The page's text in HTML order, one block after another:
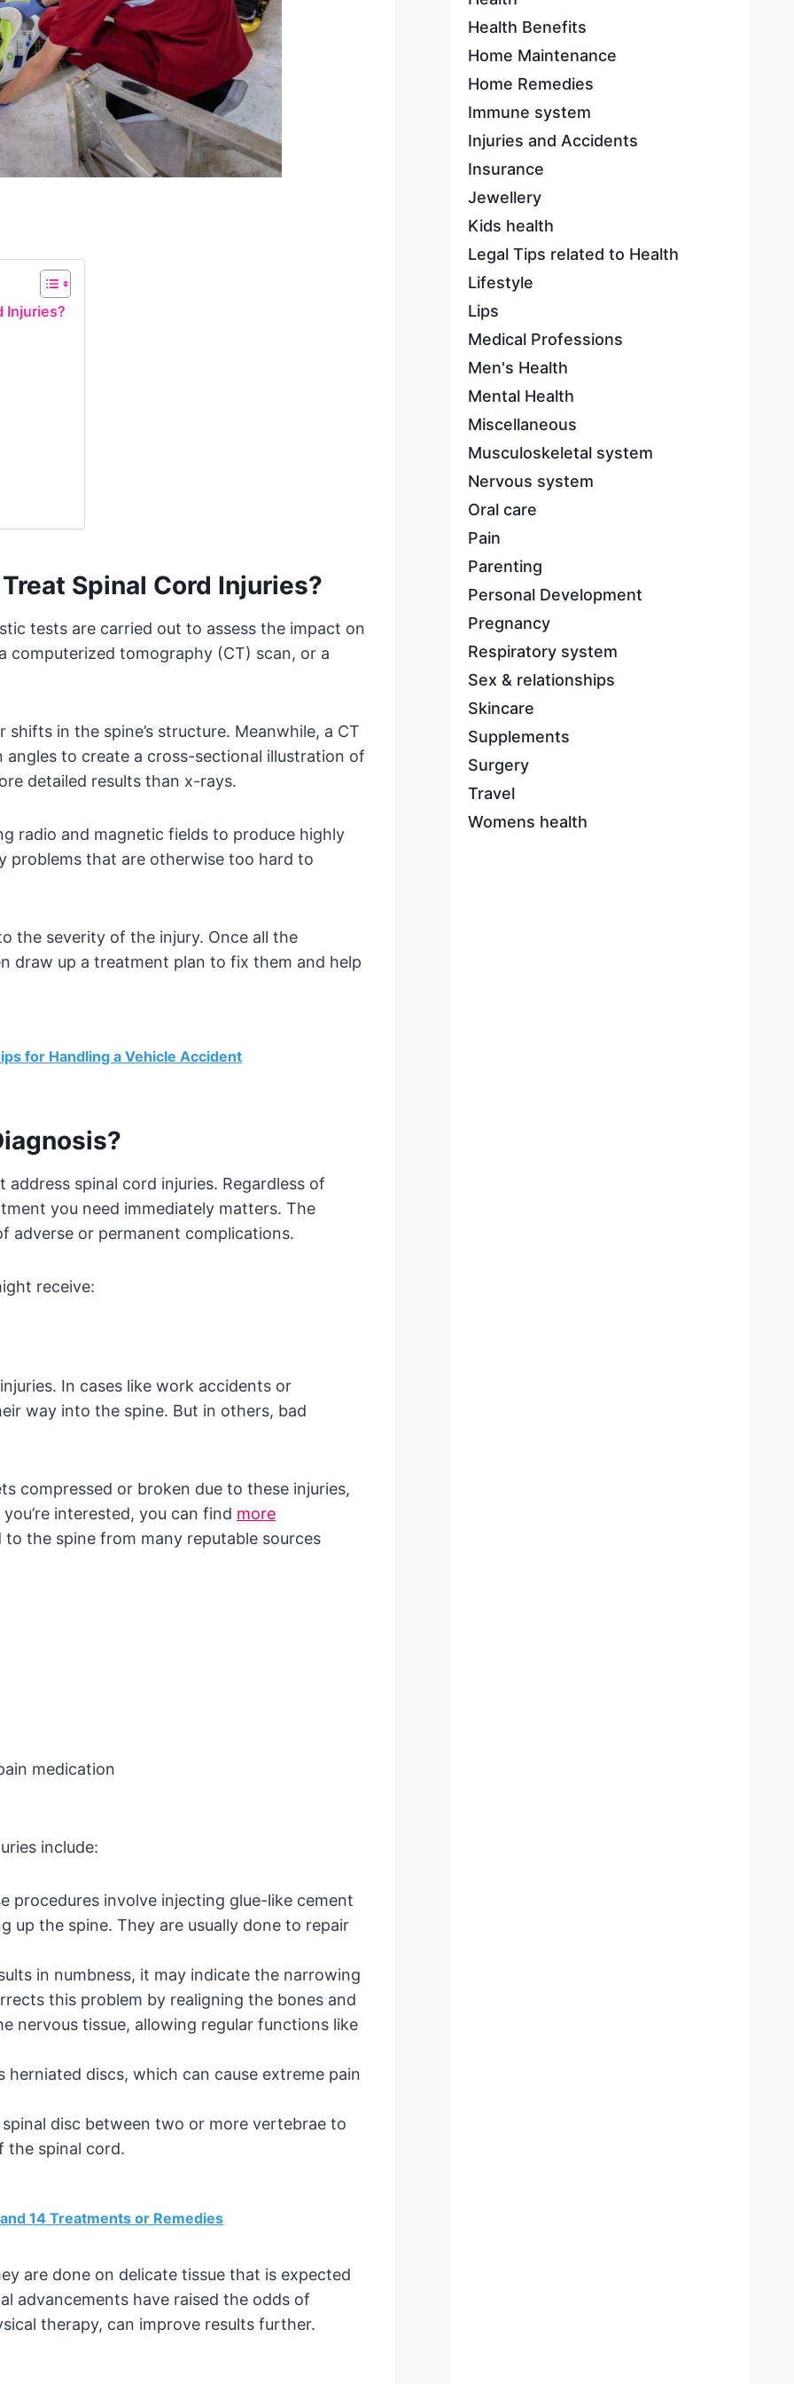
Injuries?
Spinal Cord Injuries?
tests are carried out to assess the impact on
computerized tomography (CT) scan, or a
in the spine’s structure. Meanwhile, a CT
to create a cross-sectional illustration of
detailed results than x-rays.
radio and magnetic fields to produce highly
problems that are otherwise too hard to
the severity of the injury. Once all the
draw up a treatment plan to fix them and help
for Handling a Vehicle Accident
spinal cord injuries. Regardless of
you need immediately matters. The
adverse or permanent complications.
receive:
In cases like work accidents or
way into the spine. But in others, bad
compressed or broken due to these injuries,
interested, you can find more
the spine from many reputable sources
medication
include:
procedures involve injecting glue-like cement
up the spine. They are usually done to repair
in numbness, it may indicate the narrowing
this problem by realigning the bones and
nervous tissue, allowing regular functions like
herniated discs, which can cause extreme pain
disc between two or more vertebrae to
the spinal cord.
14 Treatments or Remedies
are done on delicate tissue that is expected
advancements have raised the odds of
therapy, can improve results further.
Health Benefits
Home Maintenance
Home Remedies
Immune system
Injuries and Accidents
Insurance
Jewellery
Kids health
Legal Tips related to Health
Lifestyle
Lips
Medical Professions
Men's Health
Mental Health
Miscellaneous
Musculoskeletal system
Nervous system
Oral care
Pain
Parenting
Personal Development
Pregnancy
Respiratory system
Sex & relationships
Skincare
Supplements
Surgery
Travel
Womens health